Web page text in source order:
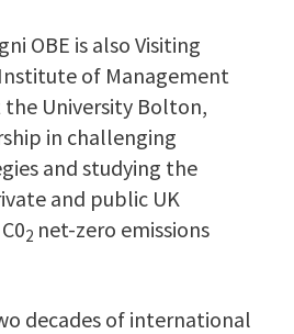
OBE is also Visiting
of Management
the University Bolton,
in challenging
and studying the
and public UK
2 net-zero emissions
decades of international